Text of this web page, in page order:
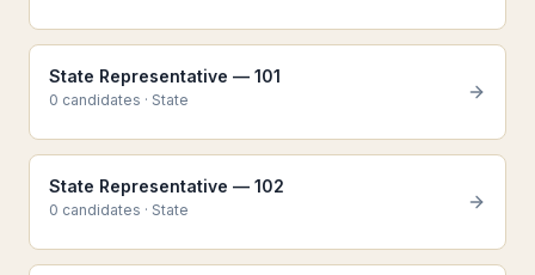
State Representative — 101
0 candidates · State
State Representative — 102
0 candidates · State